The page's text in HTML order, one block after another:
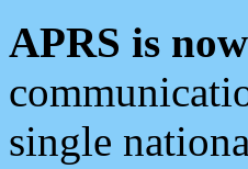
APRS is
single